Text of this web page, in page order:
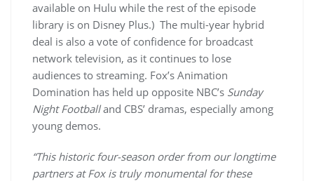
available on Hulu while the rest of the episode
library is on Disney Plus.) The multi-year hybrid
deal is also a vote of confidence for broadcast
network television, as it continues to lose
audiences to streaming. Fox’s Animation
Domination has held up opposite NBC’s Sunday
Night Footballand CBS’ dramas, especially among
young demos.
“This historic four-season order from our longtime
partners at Fox is truly monumental for these